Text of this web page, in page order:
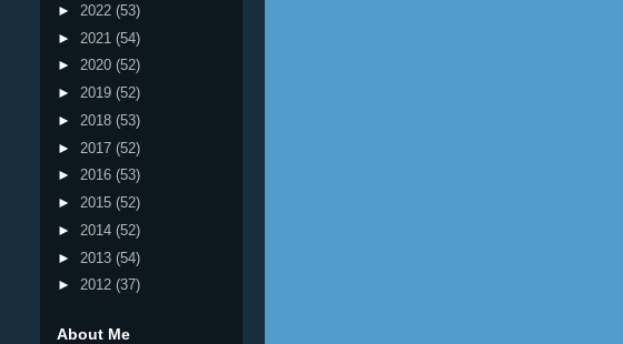
► 2022 (53)
► 2021 (54)
► 2020 (52)
► 2019 (52)
► 2018 (53)
► 2017 (52)
► 2016 (53)
► 2015 (52)
► 2014 (52)
► 2013 (54)
► 2012 (37)
About Me